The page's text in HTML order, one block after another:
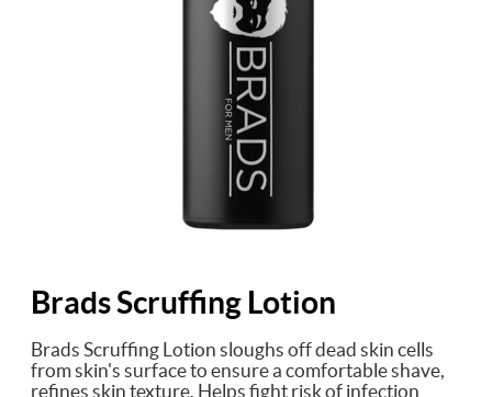
Brads Scruffing Lotion
Brads Scruffing Lotion sloughs off dead skin cells
from skin's surface to ensure a comfortable shave,
refines skin texture. Helps fight risk of infection